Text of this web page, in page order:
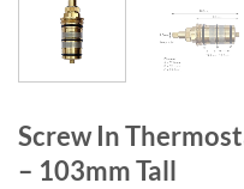
Screw In
– 103mm Tall